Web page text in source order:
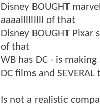
Disney BOUGHT
aaaalllllllll of that
Disney BOUGHT Pixar
of that
WB has DC - is making
DC films and SEVERAL
Is not a realistic